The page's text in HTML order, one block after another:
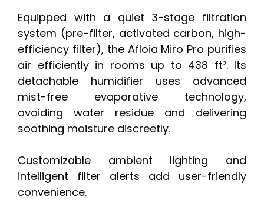
Equipped with a quiet 3-stage filtration
system (pre-filter, activated carbon, high-
efficiency filter), the Afloia Miro Pro purifies
air efficiently in rooms up to 438 ft². Its
detachable humidifier uses advanced
mist-free evaporative technology,
avoiding water residue and delivering
soothing moisture discreetly.
Customizable ambient lighting and
intelligent filter alerts add user-friendly
convenience.